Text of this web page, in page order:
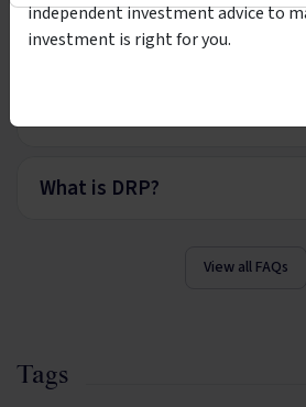
Minimum Investment Term
What is DRP?
View all FAQs
Tags
independent investment advice to
investment is right for you.